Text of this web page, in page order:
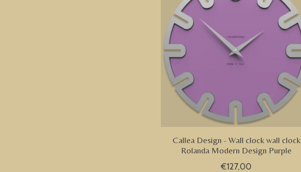
Callea Design - Wall clock wall clock
Rolanda Modern Design Purple
€127,00